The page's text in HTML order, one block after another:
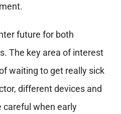
future for both
The key area of interest
waiting to get really sick
different devices and
careful when early